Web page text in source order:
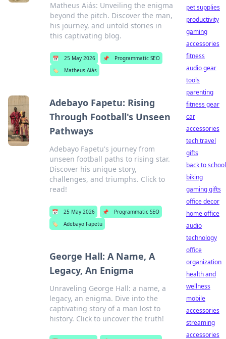
Matheus Aiás: Unveiling the enigma
beyond the pitch. Discover the man,
his journey, and untold stories in
this captivating blog.
📅 25 May 2026 📌
Programmatic SEO
🏷️
Matheus Aiás
Adebayo Fapetu: Rising
Through Football's Unseen
Pathways
Adebayo Fapetu's journey from
unseen football paths to rising star.
Discover his unique story,
challenges, and triumphs. Click to
read!
📅 25 May 2026 📌
Programmatic SEO
🏷️
Adebayo Fapetu
George Hall: A Name, A
Legacy, An Enigma
Unraveling George Hall: a name, a
legacy, an enigma. Dive into the
captivating story of a man lost to
history. Click to uncover the truth!
pet supplies
productivity
gaming
accessories
fitness
audio gear
tools
parenting
fitness gear
car
accessories
tech travel
gifts
back to school
biking
gaming gifts
office decor
home office
audio
technology
office
organization
health and
wellness
mobile
accessories
streaming
accessories